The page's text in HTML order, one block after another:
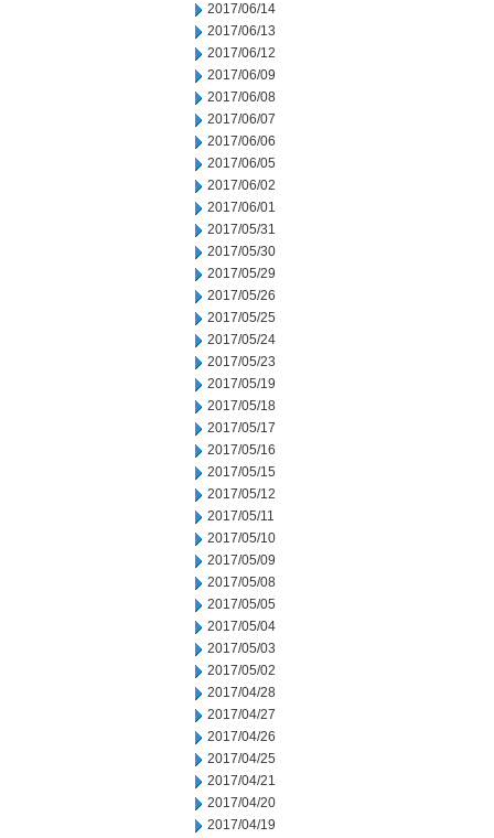
2017/06/14
2017/06/13
2017/06/12
2017/06/09
2017/06/08
2017/06/07
2017/06/06
2017/06/05
2017/06/02
2017/06/01
2017/05/31
2017/05/30
2017/05/29
2017/05/26
2017/05/25
2017/05/24
2017/05/23
2017/05/19
2017/05/18
2017/05/17
2017/05/16
2017/05/15
2017/05/12
2017/05/11
2017/05/10
2017/05/09
2017/05/08
2017/05/05
2017/05/04
2017/05/03
2017/05/02
2017/04/28
2017/04/27
2017/04/26
2017/04/25
2017/04/21
2017/04/20
2017/04/19